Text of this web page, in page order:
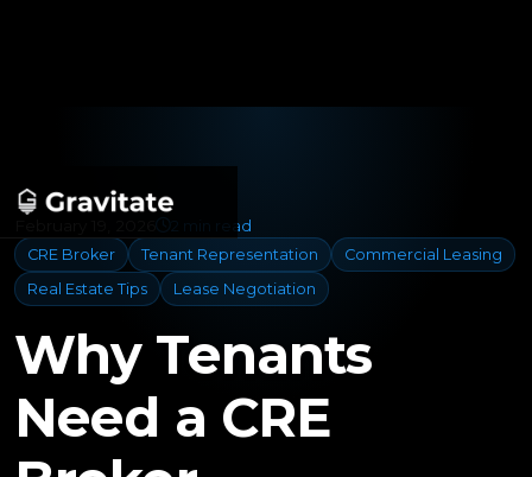
2 min read
CRE Broker
Tenant Representation
Commercial Leasing
Real Estate Tips
Lease Negotiation
Why Tenants
Need a CRE